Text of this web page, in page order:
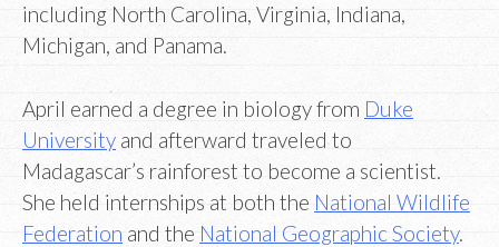
including North Carolina, Virginia, Indiana,
Michigan, and Panama.
April earned a degree in biology from Duke
University and afterward traveled to
Madagascar’s rainforest to become a scientist.
She held internships at both the National Wildlife
Federation and the National Geographic Society.